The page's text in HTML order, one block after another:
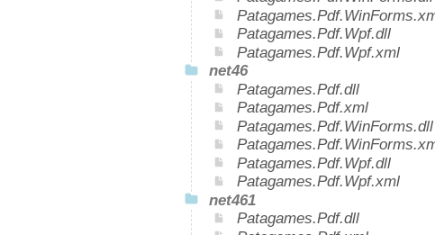
Patagames.Pdf.Wpf.dll
Patagames.Pdf.Wpf.xml
net46
Patagames.Pdf.dll
Patagames.Pdf.xml
Patagames.Pdf.WinForms.dll
Patagames.Pdf.Wpf.dll
Patagames.Pdf.Wpf.xml
net461
Patagames.Pdf.dll